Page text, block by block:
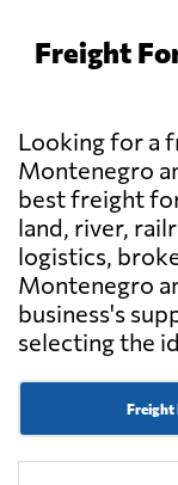
Freight
Looking for a
Montenegro
best freight
land, river,
logistics,
Montenegro
business's
selecting the
Freight